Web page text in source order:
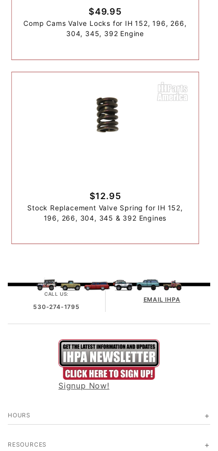
$49.95
Comp Cams Valve Locks for IH 152, 196, 266,
304, 345, 392 Engine
$12.95
Stock Replacement Valve Spring for IH 152,
196, 266, 304, 345 & 392 Engines
CALL US:
530-274-1795
EMAIL IHPA
Signup Now!
HOURS
RESOURCES